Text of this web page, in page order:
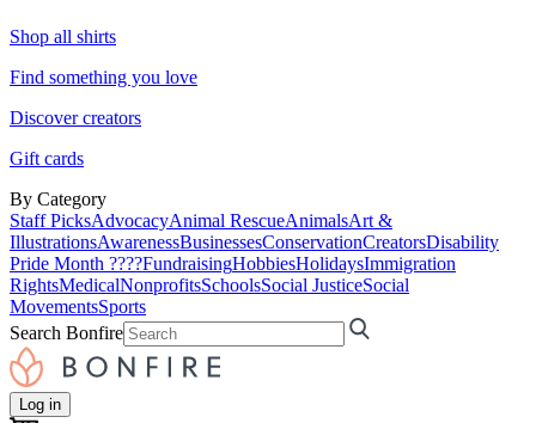
Shop all shirts
Find something you love
Discover creators
Gift cards
By Category
Staff PicksAdvocacyAnimal RescueAnimalsArt &
IllustrationsAwarenessBusinessesConservationCreatorsDisability
Pride Month ????FundraisingHobbiesHolidaysImmigration
RightsMedicalNonprofitsSchoolsSocial JusticeSocial
MovementsSports
Search Bonfire
Log in